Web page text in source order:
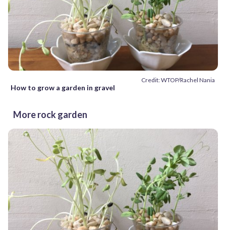
Credit: WTOP/Rachel Nania
How to grow a garden in gravel
More rock garden